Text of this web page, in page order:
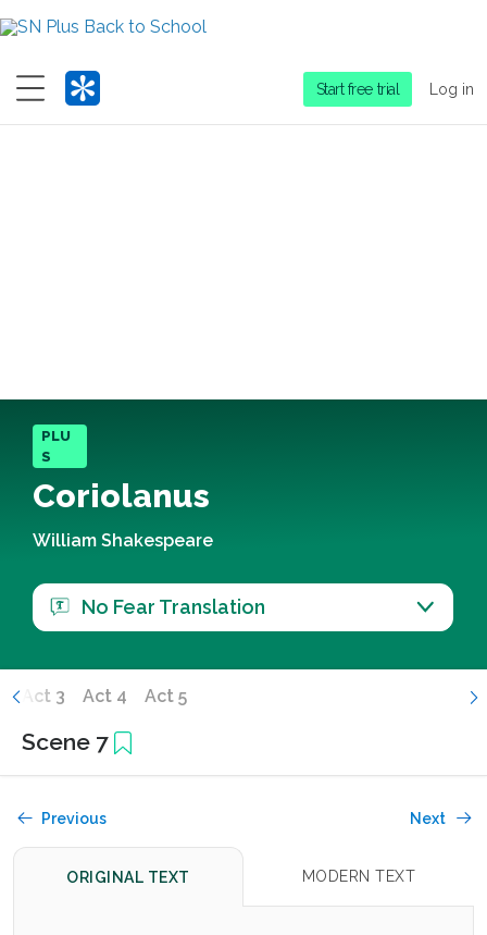
Menu
Start free trial Log in
PLU
S
Coriolanus
William Shakespeare
No Fear Translation
Act 3 Act 4 Act 5
Scene 7
Previous Next
ORIGINAL TEXT MODERN TEXT